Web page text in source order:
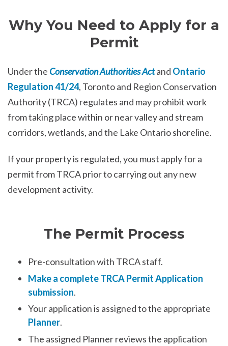
Why You Need to Apply for a
Permit
Under the Conservation Authorities Actand Ontario
Regulation 41/24, Toronto and Region Conservation
Authority (TRCA) regulates and may prohibit work
from taking place within or near valley and stream
corridors, wetlands, and the Lake Ontario shoreline.
If your property is regulated, you must apply for a
permit from TRCA prior to carrying out any new
development activity.
The Permit Process
Pre-consultation with TRCA staff.
Make a complete TRCA Permit Application
submission.
Your application is assigned to the appropriate
Planner.
The assigned Planner reviews the application